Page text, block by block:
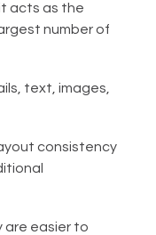
acts as the
number of
text, images,
consistency
are easier to